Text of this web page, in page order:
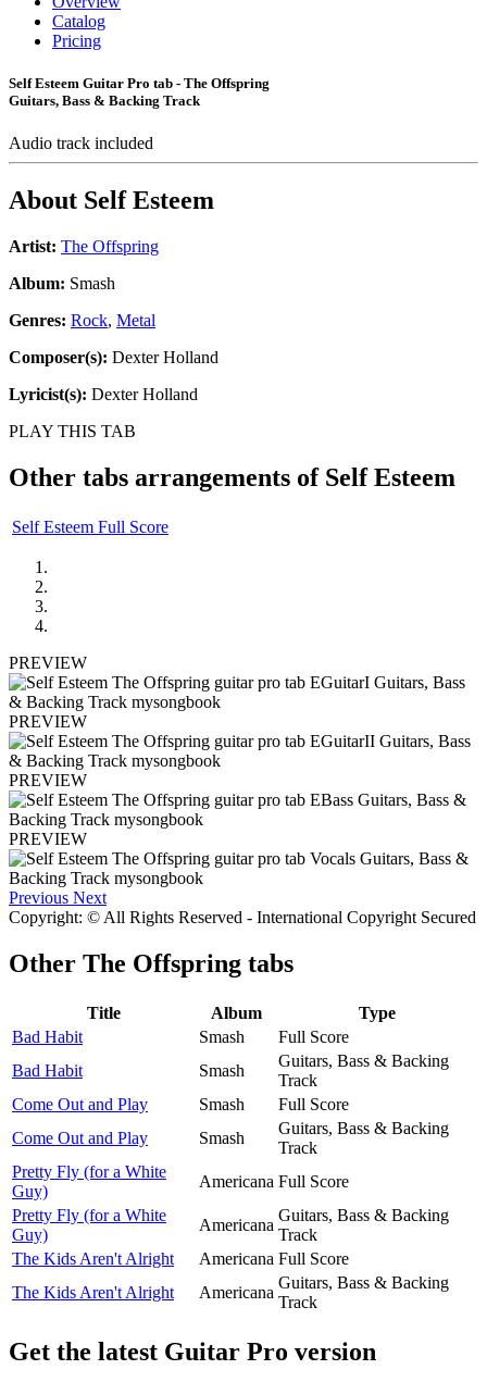
Catalog
Pricing
Self Esteem Guitar Pro tab - The Offspring
Guitars, Bass & Backing Track
Audio track included
About Self Esteem
Artist: The Offspring
Album: Smash
Genres: Rock, Metal
Composer(s): Dexter Holland
Lyricist(s): Dexter Holland
PLAY THIS TAB
Other tabs arrangements of Self Esteem
Self Esteem Full Score
PREVIEW
PREVIEW
PREVIEW
PREVIEW
Previous Next
Copyright: © All Rights Reserved - International Copyright Secured
Other The Offspring tabs
Title Album
Type
Bad Habit
Smash
Full Score
Bad Habit
Smash
Guitars, Bass & Backing
Track
Come Out and Play
Smash
Full Score
Come Out and Play
Smash
Guitars, Bass & Backing
Track
Pretty Fly (for a White
Guy)
Americana Full Score
Pretty Fly (for a White
Guy)
Americana
Guitars, Bass & Backing
Track
The Kids Aren't Alright
Americana Full Score
The Kids Aren't Alright
Americana
Guitars, Bass & Backing
Track
Get the latest Guitar Pro version